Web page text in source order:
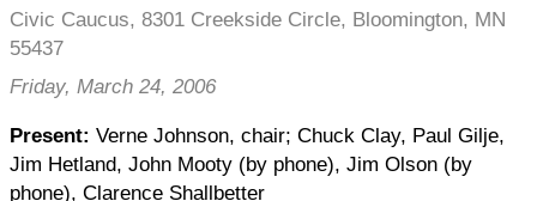
Civic Caucus, 8301 Creekside Circle, Bloomington, MN
55437
Friday, March 24, 2006
Present: Verne Johnson, chair; Chuck Clay, Paul Gilje,
Jim Hetland, John Mooty (by phone), Jim Olson (by
phone), Clarence Shallbetter